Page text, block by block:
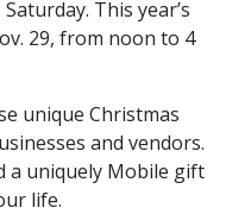
This year’s
29, from noon to 4
unique Christmas
and vendors.
a uniquely Mobile gift
life.